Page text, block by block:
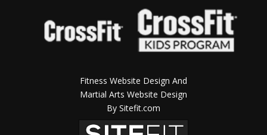
Fitness Website Design And
Martial Arts Website Design
By Sitefit.com